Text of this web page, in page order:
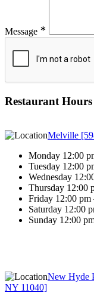
Message ∗
Restaurant Hours
Melville
Monday 12:00
Tuesday 12:00
Wednesday
Thursday 12:00
Friday 12:00 pm
Saturday 12:00
Sunday 12:00
New Hyde
NY 11040]